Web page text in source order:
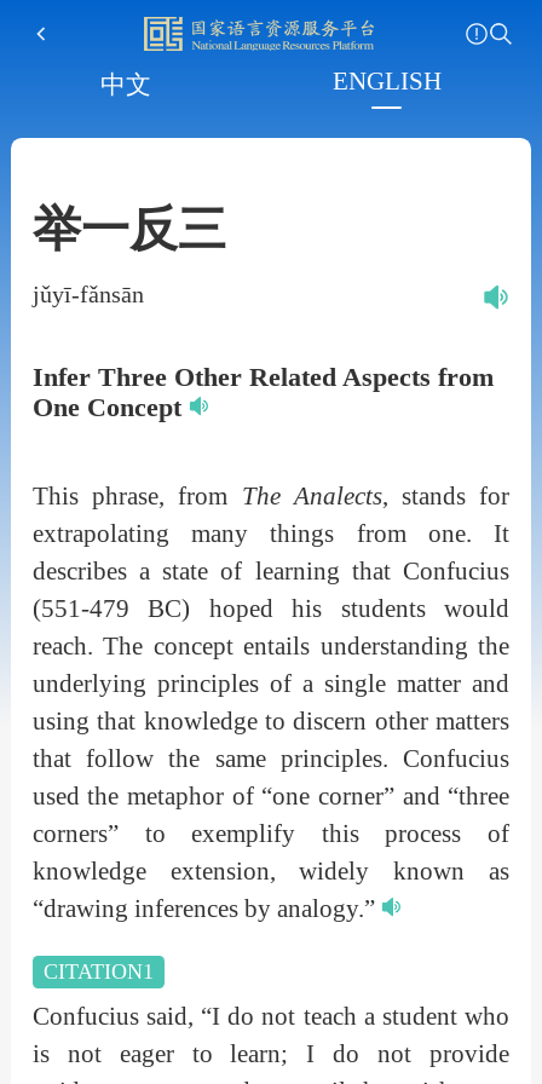
中文 ENGLISH
举一反三
jǔyī-fǎnsān
Infer Three Other Related Aspects from
One Concept
This phrase, from The Analects, stands for
extrapolating many things from one. It
describes a state of learning that Confucius
(551-479 BC) hoped his students would
reach. The concept entails understanding the
underlying principles of a single matter and
using that knowledge to discern other matters
that follow the same principles. Confucius
used the metaphor of “one corner” and “three
corners” to exemplify this process of
knowledge extension, widely known as
“drawing inferences by analogy.”
CITATION1
Confucius said, “I do not teach a student who
is not eager to learn; I do not provide